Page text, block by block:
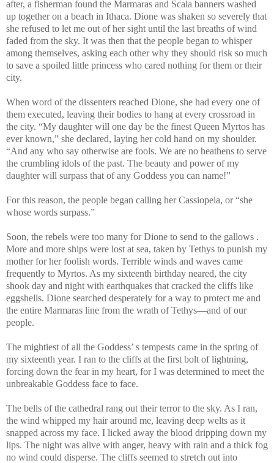
after, a fisherman found the Marmaras and Scala banners washed
up together on a beach in Ithaca. Dione was shaken so severely that
she refused to let me out of her sight until the last breaths of wind
faded from the sky. It was then that the people began to whisper
among themselves, asking each other why they should risk so much
to save a spoiled little princess who cared nothing for them or their
city.
When word of the dissenters reached Dione, she had every one of
them executed, leaving their bodies to hang at every crossroad in
the city. “My daughter will one day be the finest Queen Myrtos has
ever known,” she declared, laying her cold hand on my shoulder.
“And any who say otherwise are fools. We are no heathens to serve
the crumbling idols of the past. The beauty and power of my
daughter will surpass that of any Goddess you can name!”
For this reason, the people began calling her Cassiopeia, or “she
whose words surpass.”
Soon, the rebels were too many for Dione to send to the gallows .
More and more ships were lost at sea, taken by Tethys to punish my
mother for her foolish words. Terrible winds and waves came
frequently to Myrtos. As my sixteenth birthday neared, the city
shook day and night with earthquakes that cracked the cliffs like
eggshells. Dione searched desperately for a way to protect me and
the entire Marmaras line from the wrath of Tethys—and of our
people.
The mightiest of all the Goddess’ s tempests came in the spring of
my sixteenth year. I ran to the cliffs at the first bolt of lightning,
forcing down the fear in my heart, for I was determined to meet the
unbreakable Goddess face to face.
The bells of the cathedral rang out their terror to the sky. As I ran,
the wind whipped my hair around me, leaving deep welts as it
snapped across my face. I licked away the blood dripping down my
lips. The night was alive with anger, heavy with rain and a thick fog
no wind could disperse. The cliffs seemed to stretch out into